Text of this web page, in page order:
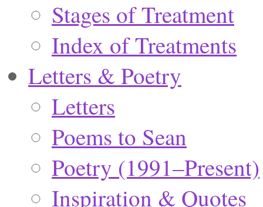
Stages of Treatment
Index of Treatments
Letters & Poetry
Letters
Poems to Sean
Poetry (1991–Present)
Inspiration & Quotes